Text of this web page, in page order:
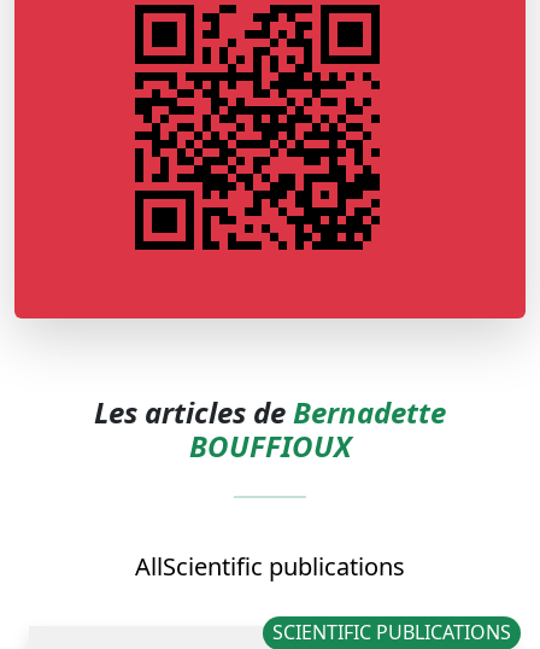
Les articles deBernadette
BOUFFIOUX
AllScientific publications
SCIENTIFIC PUBLICATIONS